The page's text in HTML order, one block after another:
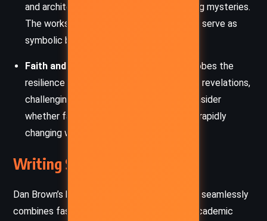
and architecture play key roles in decoding mysteries.
The works of Antoni Gaudí, among others, serve as
symbolic backdrops that enrich the story.
Faith and Transformation:
The book probes the
resilience of faith in the face of scientific revelations,
challenging characters and readers to consider
whether faith and reason can coexist in a rapidly
changing world.
Writing Style and Tone
Dan Brown’s hallmark narrative style in
seamlessly
combines fast-paced action with intricate academic